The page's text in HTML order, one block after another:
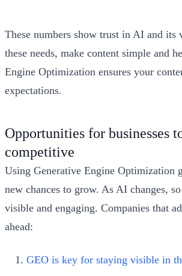
These numbers show trust in AI and its
these needs, make content simple and
Engine Optimization ensures your
expectations.
Opportunities for businesses
competitive
Using Generative Engine Optimization
new chances to grow. As AI changes,
visible and engaging. Companies that
ahead:
GEO is key for staying visible in